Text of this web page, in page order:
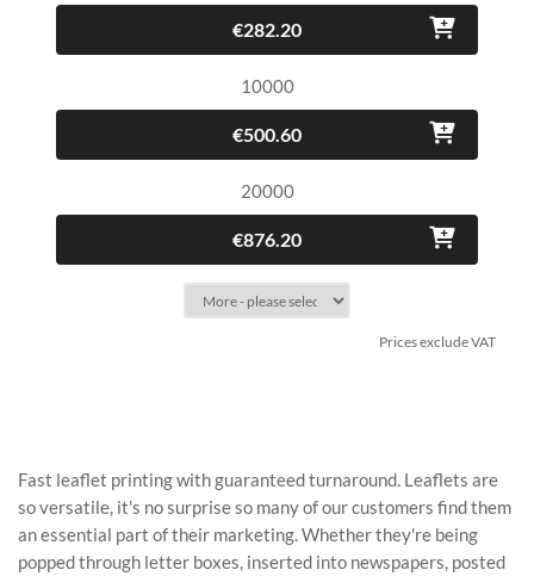
€282.20
10000
€500.60
20000
€876.20
Prices exclude VAT
Fast leaflet printing with guaranteed turnaround. Leaflets are
so versatile, it's no surprise so many of our customers find them
an essential part of their marketing. Whether they're being
popped through letter boxes, inserted into newspapers, posted